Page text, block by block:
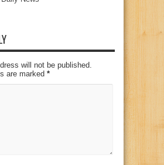
will not be published.
are marked *